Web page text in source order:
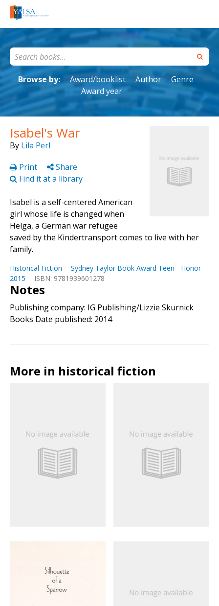
Browse by: Award/booklist Author
Genre
Award year
Isabel's War
By Lila Perl
Print
Share
Find it at a library
Isabel is a self-centered American
girl whose life is changed when
Helga, a German war refugee
saved by the Kindertransport comes to live with her
family.
Historical Fiction
Sydney Taylor Book Award Teen - Honor
2015
ISBN: 9781939601278
Notes
Publishing company: IG Publishing/Lizzie Skurnick
Books Date published: 2014
More in historical fiction